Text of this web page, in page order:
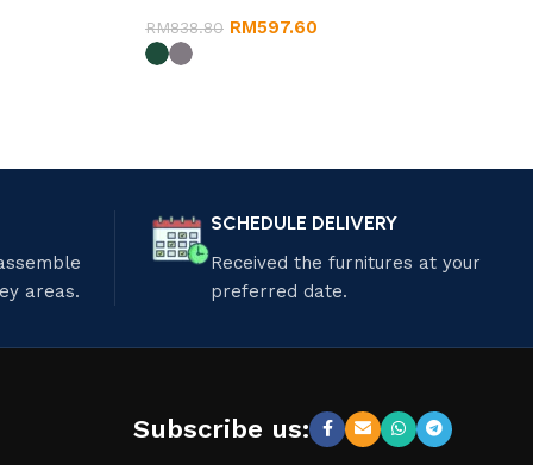
RM838.80 RM597.60
areas.
SCHEDULE DELIVERY
Received the furnitures at your
preferred date.
Subscribe us: